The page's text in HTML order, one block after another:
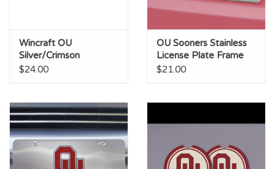
Wincraft OU
Silver/Crimson
Mirrored License Plate
$24.00
OU Sooners Stainless
License Plate Frame
$21.00